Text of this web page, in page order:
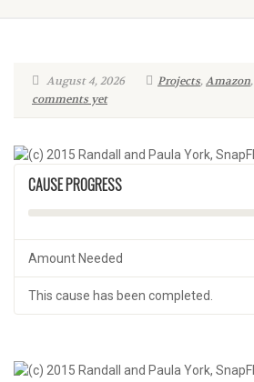
August 4, 2026 Projects,Amazon,
comments yet
CAUSE PROGRESS
Amount Needed
This cause has been completed.